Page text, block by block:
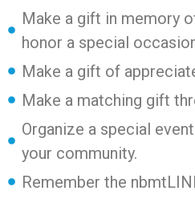
Make a gift in memory
honor a special
Make a gift of
Make a matching gift
Organize a special
your community.
Remember the